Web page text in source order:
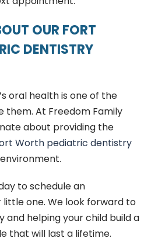
OUR FORT
DENTISTRY
oral health is one of the
them. At Freedom Family
about providing the
Worth pediatric dentistry
to schedule an
one. We look forward to
and helping your child build a
that will last a lifetime.